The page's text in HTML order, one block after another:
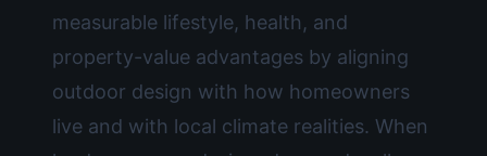
measurable lifestyle, health, and
property-value advantages by aligning
outdoor design with how homeowners
live and with local climate realities. When